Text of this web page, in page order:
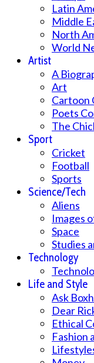
Latin
Middle
North
World
Artist
A
Art
Cartoon
Poets
The
Sport
Cricket
Football
Sports
Science/Tech
Aliens
Images
Space
Studies
Technology
Life and Style
Ask
Dear
Ethical
Fashion